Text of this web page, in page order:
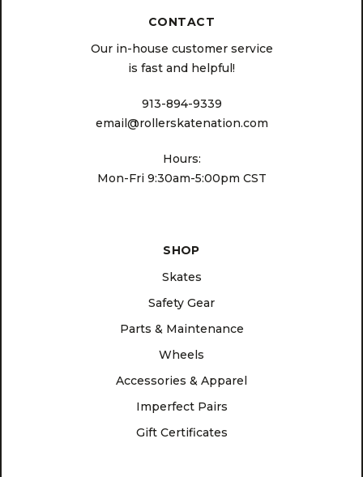
CONTACT
Our in-house customer service
is fast and helpful!
913-894-9339
email@rollerskatenation.com
Hours:
Mon-Fri 9:30am-5:00pm CST
SHOP
Skates
Safety Gear
Parts & Maintenance
Wheels
Accessories & Apparel
Imperfect Pairs
Gift Certificates